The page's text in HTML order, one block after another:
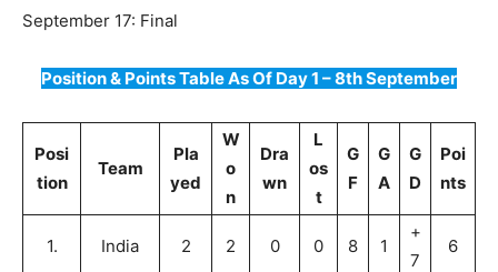
September 17: Final
Position & Points Table As Of Day 1 – 8th September
Posi
tion
Team
Pla
yed
W
o
n
Dra
wn
L
os
t
G
F
G
A
G
D
Poi
nts
1. India 2 2 0 0 8 1
+
7
6